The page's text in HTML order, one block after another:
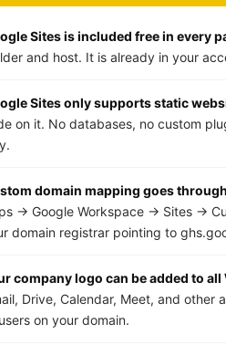
Sites is included free in every
and host. It is already in your
Sites only supports static
on it. No databases, no custom
domain mapping goes
→ Google Workspace → Sites →
domain registrar pointing to
company logo can be added to
Drive, Calendar, Meet, and other
on your domain.